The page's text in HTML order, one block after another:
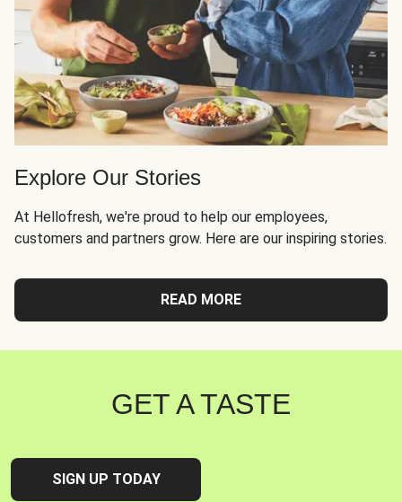
Explore Our Stories
At Hellofresh, we're proud to help our employees,
customers and partners grow. Here are our inspiring stories.
READ MORE
GET A TASTE
SIGN UP TODAY